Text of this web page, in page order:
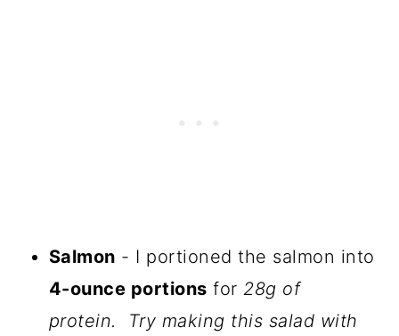
Salmon - I portioned the salmon into
4-ounce portions for 28g of
protein. Try making this salad with